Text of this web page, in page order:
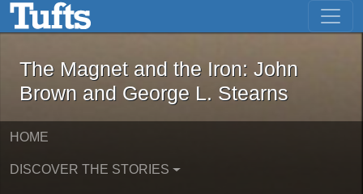
Skip to main content Skip to first result
The Magnet and the Iron: John
The Magnet and the Iron: John
Brown and George L. Stearns
HOME
DISCOVER THE STORIES